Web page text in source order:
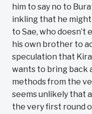
him to say no to
inkling that he
to Sae, who
his own brother to
speculation that
wants to bring back
methods from the
seems unlikely that
the very first round